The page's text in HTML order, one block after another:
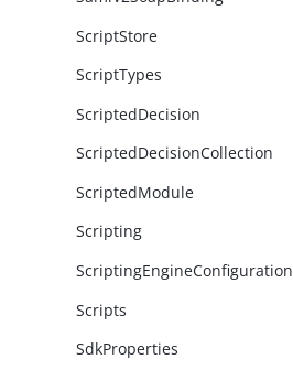
ScriptStore
ScriptTypes
ScriptedDecision
ScriptedDecisionCollection
ScriptedModule
Scripting
ScriptingEngineConfiguration
Scripts
SdkProperties